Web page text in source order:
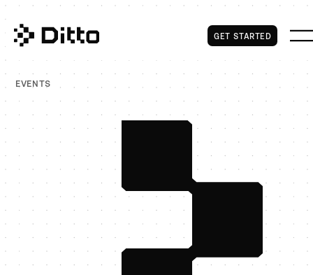
Get Started
GET STARTED
EVENTS